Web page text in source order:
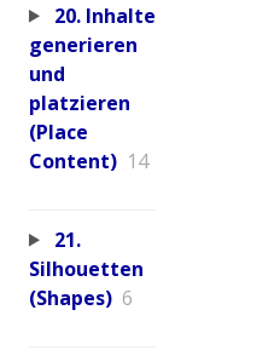
20. Inhalte
generieren
und
platzieren
(Place
Content) 14
21.
Silhouetten
(Shapes) 6